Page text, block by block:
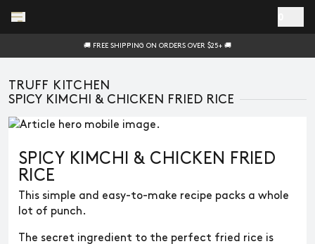
🚚 FREE SHIPPING ON ORDERS OVER $25+ 🚚
TRUFF KITCHEN
SPICY KIMCHI & CHICKEN FRIED RICE
SPICY KIMCHI & CHICKEN FRIED
RICE
This simple and easy-to-make recipe packs a whole
lot of punch.
The secret ingredient to the perfect fried rice is